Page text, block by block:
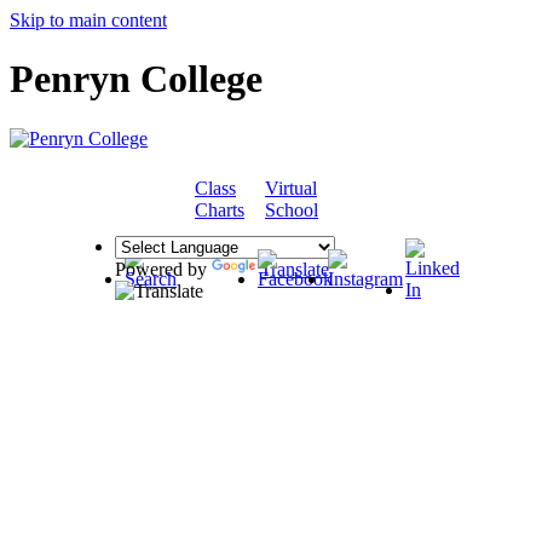
Skip to main content
Penryn College
Class
Charts
Virtual
School
Powered by Translate